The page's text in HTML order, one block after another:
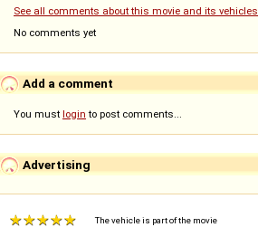
See all comments about this movie and its vehicles
No comments yet
Add a comment
You must login to post comments...
Advertising
The vehicle is part of the movie